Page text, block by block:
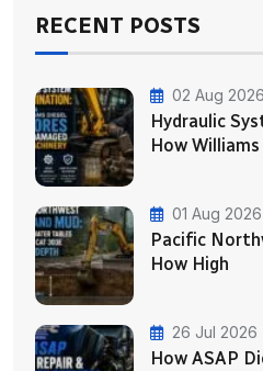
RECENT POSTS
02 Aug 2026
Hydraulic
How
01 Aug 2026
Pacific
How High
26 Jul 2026
How ASAP